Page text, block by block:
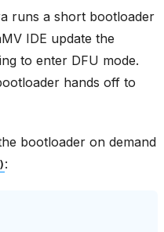
runs a short bootloader
IDE update the
to enter DFU mode.
hands off to
bootloader on demand
: